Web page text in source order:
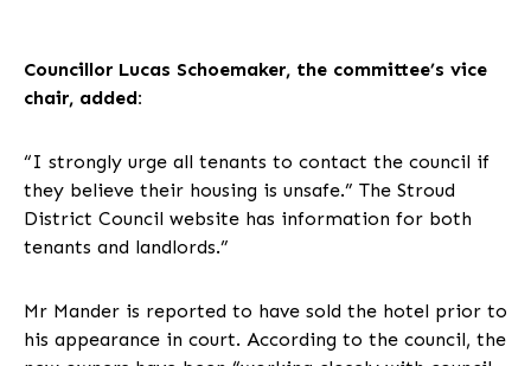
Councillor Lucas Schoemaker, the committee’s vice
chair, added:
“I strongly urge all tenants to contact the council if
they believe their housing is unsafe.” The Stroud
District Council website has information for both
tenants and landlords.”
Mr Mander is reported to have sold the hotel prior to
his appearance in court. According to the council, the